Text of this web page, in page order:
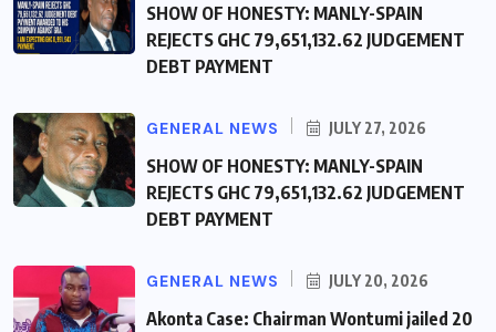
SHOW OF HONESTY: MANLY-SPAIN
REJECTS GHC 79,651,132.62 JUDGEMENT
DEBT PAYMENT
GENERAL NEWS JULY 27, 2026
SHOW OF HONESTY: MANLY-SPAIN
REJECTS GHC 79,651,132.62 JUDGEMENT
DEBT PAYMENT
GENERAL NEWS JULY 20, 2026
Akonta Case: Chairman Wontumi jailed 20